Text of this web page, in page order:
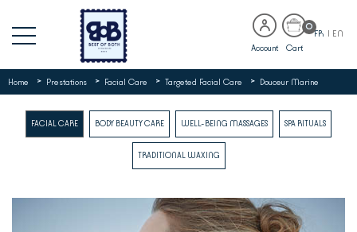
Account
0
Cart
FR | EN
Home > Prestations > Facial Care > Targeted Facial Care > Douceur Marine
FACIAL CARE BODY BEAUTY CARE WELL-BEING MASSAGES SPA RITUALS
TRADITIONAL WAXING